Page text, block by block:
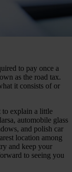
to pay once a
as the road tax.
it consists of or
to explain a little
automobile glass
and polish car
location among
and keep your
to seeing you